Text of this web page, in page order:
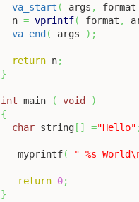
va_start ( args , format
  n
= vprintf( format ,
va_end ( args ) ;
return n;
}
int main ( void
)
{
char string [ ] ="Hello"
   myprintf
( " %s World
return 0;
}